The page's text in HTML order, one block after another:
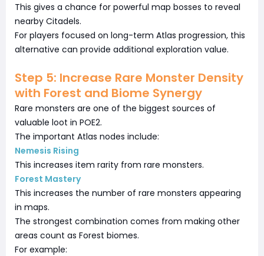
This gives a chance for powerful map bosses to reveal
nearby Citadels.
For players focused on long-term Atlas progression, this
alternative can provide additional exploration value.
Step 5: Increase Rare Monster Density
with Forest and Biome Synergy
Rare monsters are one of the biggest sources of
valuable loot in POE2.
The important Atlas nodes include:
Nemesis Rising
This increases item rarity from rare monsters.
Forest Mastery
This increases the number of rare monsters appearing
in maps.
The strongest combination comes from making other
areas count as Forest biomes.
For example: